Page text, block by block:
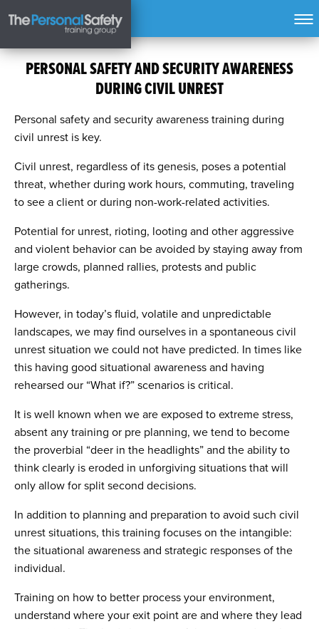
PERSONAL SAFETY AND SECURITY AWARENESS
DURING CIVIL UNREST
Personal safety and security awareness training during
civil unrest is key.
Civil unrest, regardless of its genesis, poses a potential
threat, whether during work hours, commuting, traveling
to see a client or during non-work-related activities.
Potential for unrest, rioting, looting and other aggressive
and violent behavior can be avoided by staying away from
large crowds, planned rallies, protests and public
gatherings.
However, in today’s fluid, volatile and unpredictable
landscapes, we may find ourselves in a spontaneous civil
unrest situation we could not have predicted. In times like
this having good situational awareness and having
rehearsed our “What if?” scenarios is critical.
It is well known when we are exposed to extreme stress,
absent any training or pre planning, we tend to become
the proverbial “deer in the headlights” and the ability to
think clearly is eroded in unforgiving situations that will
only allow for split second decisions.
In addition to planning and preparation to avoid such civil
unrest situations, this training focuses on the intangible:
the situational awareness and strategic responses of the
individual.
Training on how to better process your environment,
understand where your exit point are and where they lead